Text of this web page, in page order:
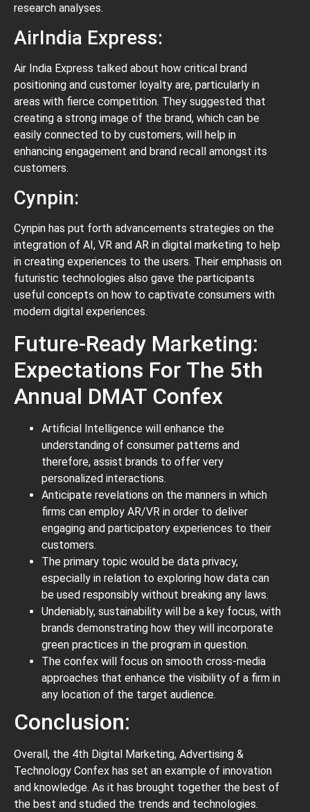
research analyses.
AirIndia Express:
Air India Express talked about how critical brand
positioning and customer loyalty are, particularly in
areas with fierce competition. They suggested that
creating a strong image of the brand, which can be
easily connected to by customers, will help in
enhancing engagement and brand recall amongst its
customers.
Cynpin:
Cynpin has put forth advancements strategies on the
integration of AI, VR and AR in digital marketing to help
in creating experiences to the users. Their emphasis on
futuristic technologies also gave the participants
useful concepts on how to captivate consumers with
modern digital experiences.
Future-Ready Marketing:
Expectations For The 5th
Annual DMAT Confex
Artificial Intelligence will enhance the
understanding of consumer patterns and
therefore, assist brands to offer very
personalized interactions.
Anticipate revelations on the manners in which
firms can employ AR/VR in order to deliver
engaging and participatory experiences to their
customers.
The primary topic would be data privacy,
especially in relation to exploring how data can
be used responsibly without breaking any laws.
Undeniably, sustainability will be a key focus, with
brands demonstrating how they will incorporate
green practices in the program in question.
The confex will focus on smooth cross-media
approaches that enhance the visibility of a firm in
any location of the target audience.
Conclusion:
Overall, the 4th Digital Marketing, Advertising &
Technology Confex has set an example of innovation
and knowledge. As it has brought together the best of
the best and studied the trends and technologies.